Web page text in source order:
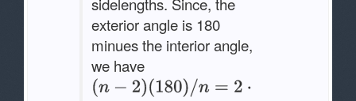
exterior angle is 180
minues the interior angle,
we have